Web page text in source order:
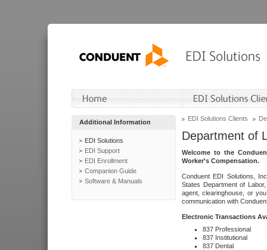
Additional Information
EDI Solutions
EDI Support
EDI Enrollment
Companion Guide
Software & Manuals
EDI Solutions Clients
Department of
Welcome to the
Worker's Compensation.
Conduent EDI Solutions,
States Department of
agent, clearinghouse, or
communication with
Electronic Transactions
837 Professional
837 Institutional
837 Dental